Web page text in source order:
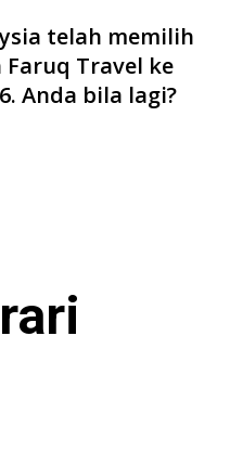
telah memilih
Travel ke
Anda bila lagi?